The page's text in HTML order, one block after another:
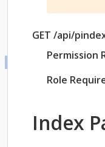
GET /api/
Permission
Role
Index